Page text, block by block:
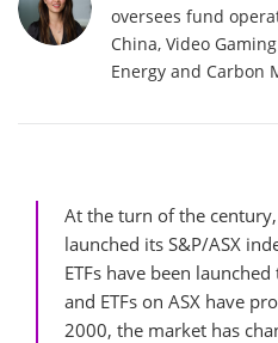
oversees fund
China, Video
Energy and Carbon
At the turn of the century,
launched its S&P/ASX
ETFs have been
and ETFs on ASX have
2000, the market has